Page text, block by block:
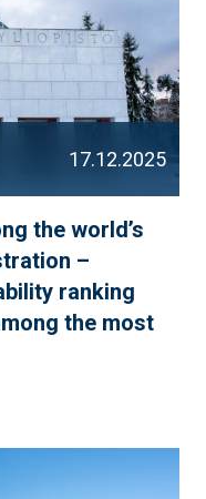
17.12.2025
the world’s
–
ranking
the most